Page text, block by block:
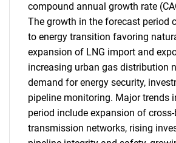
compound annual growth rate
The growth in the forecast period
to energy transition favoring
expansion of LNG import and
increasing urban gas distribution
demand for energy security,
pipeline monitoring. Major trends
period include expansion of
transmission networks, rising